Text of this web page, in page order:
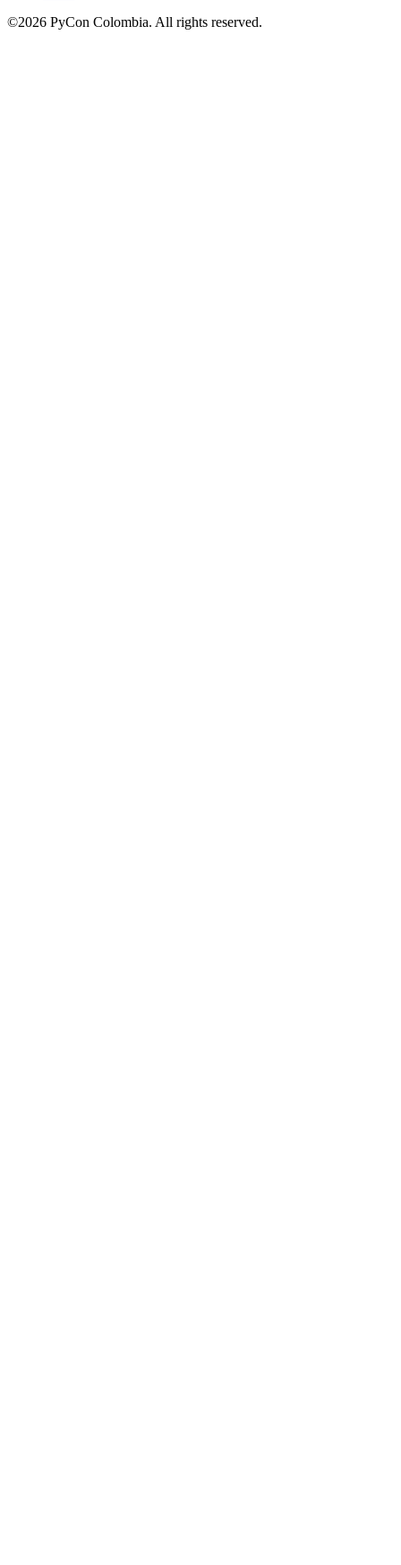
©2026 PyCon Colombia. All rights reserved.